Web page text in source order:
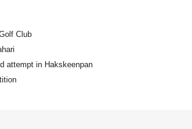
Club
attempt in Hakskeenpan